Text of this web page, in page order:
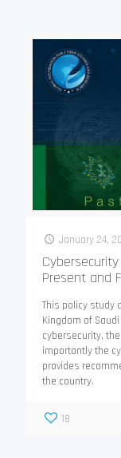
January 24,
Present and
This policy study
Kingdom of
cybersecurity,
importantly the
provides
the country.
18